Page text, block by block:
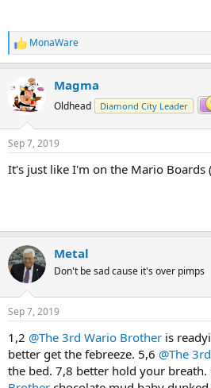
R
e
c
t
i
s
MonaWare
Magma
Oldhead Diamond City Leader
Sep 7, 2019
It's just like I'm on the Mario Boards
Metal
Don't be sad cause it's over pimps
Sep 7, 2019
1,2 @The 3rd Wario Brother is
better get the febreeze. 5,6 @The
the bed. 7,8 better hold your breath.